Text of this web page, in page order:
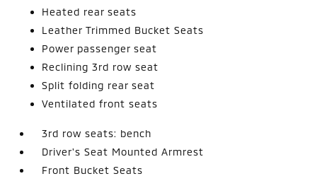
Heated rear seats
Leather Trimmed Bucket Seats
Power passenger seat
Reclining 3rd row seat
Split folding rear seat
Ventilated front seats
3rd row seats: bench
Driver's Seat Mounted Armrest
Front Bucket Seats